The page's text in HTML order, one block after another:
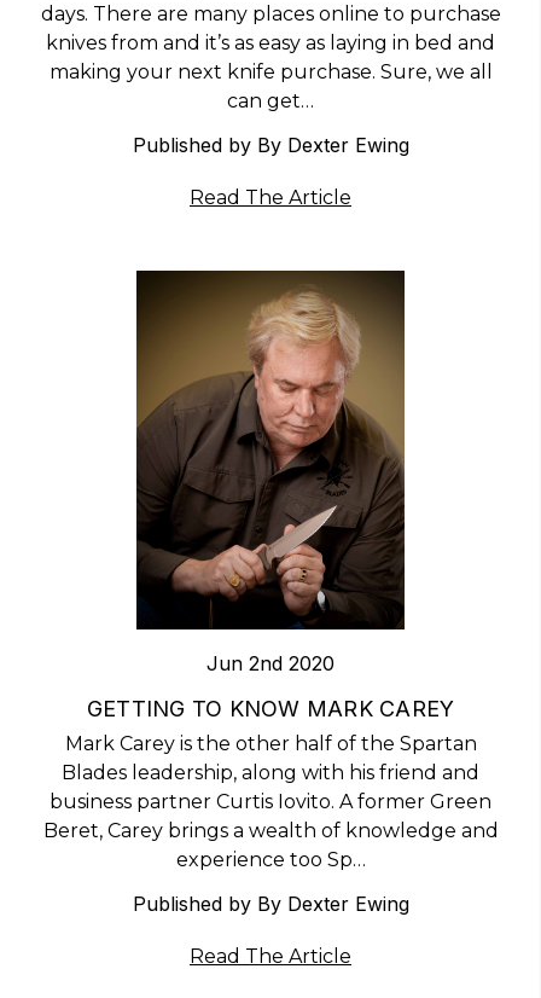
days. There are many places online to purchase
knives from and it’s as easy as laying in bed and
making your next knife purchase. Sure, we all
can get…
Published by By Dexter Ewing
Read The Article
Jun 2nd 2020
​GETTING TO KNOW MARK CAREY
Mark Carey is the other half of the Spartan
Blades leadership, along with his friend and
business partner Curtis Iovito. A former Green
Beret, Carey brings a wealth of knowledge and
experience too Sp…
Published by By Dexter Ewing
Read The Article